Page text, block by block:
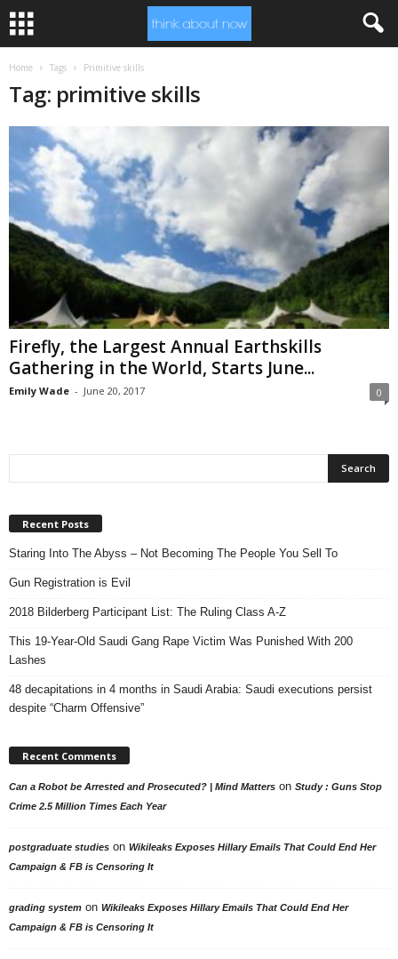
Home Tags Primitive skills
Tag: primitive skills
Firefly, the Largest Annual Earthskills
Gathering in the World, Starts June...
Emily Wade - June 20, 2017 0
Recent Posts
Staring Into The Abyss – Not Becoming The People You Sell To
Gun Registration is Evil
2018 Bilderberg Participant List: The Ruling Class A-Z
This 19-Year-Old Saudi Gang Rape Victim Was Punished With 200
Lashes
48 decapitations in 4 months in Saudi Arabia: Saudi executions persist
despite “Charm Offensive”
Recent Comments
Can a Robot be Arrested and Prosecuted? | Mind Matters on Study : Guns Stop
Crime 2.5 Million Times Each Year
postgraduate studies on Wikileaks Exposes Hillary Emails That Could End Her
Campaign & FB is Censoring It
grading system on Wikileaks Exposes Hillary Emails That Could End Her
Campaign & FB is Censoring It